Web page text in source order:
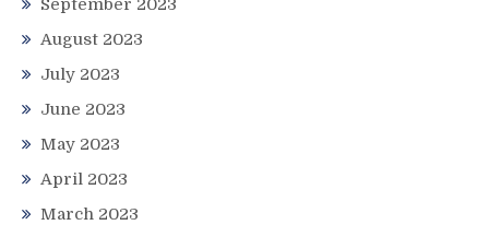
August 2023
July 2023
June 2023
May 2023
April 2023
March 2023